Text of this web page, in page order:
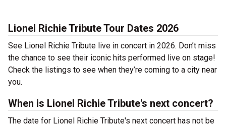
Lionel Richie Tribute Tour Dates 2026
See Lionel Richie Tribute live in concert in 2026. Don’t miss
the chance to see their iconic hits performed live on stage!
Check the listings to see when they’re coming to a city near
you.
When is Lionel Richie Tribute's next concert?
The date for Lionel Richie Tribute's next concert has not be